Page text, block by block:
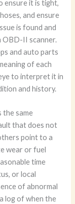
ensure it is tight,
and ensure
is found and
OBD-II scanner.
and auto parts
of each
to interpret it in
and history.
the same
that does not
point to a
wear or fuel
time
or local
of abnormal
log of when the